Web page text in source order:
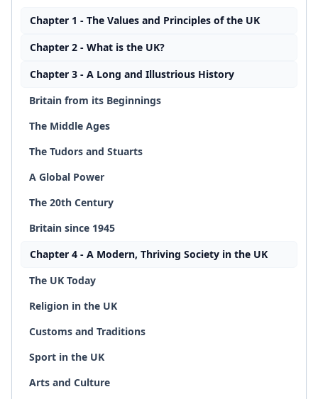
Chapter 1 - The Values and Principles of the UK
Chapter 2 - What is the UK?
Chapter 3 - A Long and Illustrious History
Britain from its Beginnings
The Middle Ages
The Tudors and Stuarts
A Global Power
The 20th Century
Britain since 1945
Chapter 4 - A Modern, Thriving Society in the UK
The UK Today
Religion in the UK
Customs and Traditions
Sport in the UK
Arts and Culture